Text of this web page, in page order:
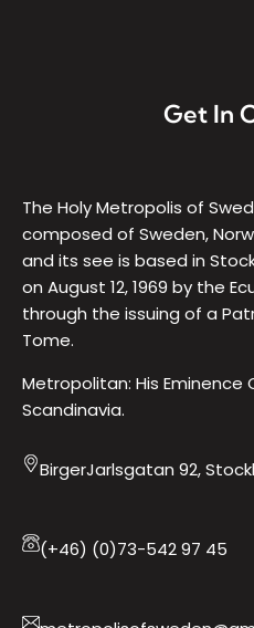
Get In
The Holy Metropolis of
composed of Sweden,
and its see is based in
on August 12, 1969 by the
through the issuing of a
Tome.
Metropolitan: His Eminence
Scandinavia.
BirgerJarlsgatan 92,
(+46) (0)73-542 97 45